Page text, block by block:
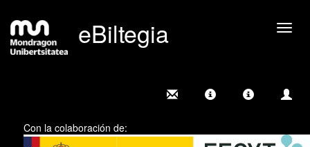
eBiltegia
Con la colaboración de: